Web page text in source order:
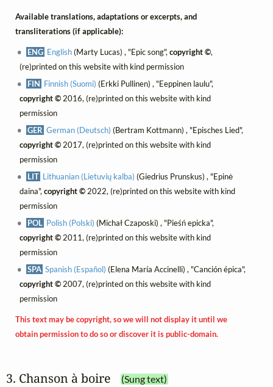
Available translations, adaptations or excerpts, and
transliterations (if applicable):
ENG English(Marty Lucas) , "Epic song",copyright ©,
(re)printed on this website with kind permission
FIN Finnish (Suomi) (Erkki Pullinen) , "Eeppinen laulu",
copyright ©2016, (re)printed on this website with kind
permission
GER German (Deutsch) (Bertram Kottmann) , "Episches Lied",
copyright ©2017, (re)printed on this website with kind
permission
LIT Lithuanian (Lietuvių kalba) (Giedrius Prunskus) , "Epinė
daina",copyright ©2022, (re)printed on this website with kind
permission
POL Polish (Polski) (Michał Czaposki) , "Pieśń epicka",
copyright ©2011, (re)printed on this website with kind
permission
SPA Spanish (Español) (Elena María Accinelli) , "Canción épica",
copyright ©2007, (re)printed on this website with kind
permission
This text may be copyright, so we will not display it until we
obtain permission to do so or discover it is public-domain.
3. Chanson à boire (Sung text)